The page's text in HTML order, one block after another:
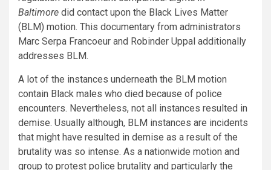
Baltimore did contact upon the Black Lives Matter
(BLM) motion. This documentary from administrators
Marc Serpa Francoeur and Robinder Uppal additionally
addresses BLM.
A lot of the instances underneath the BLM motion
contain Black males who died because of police
encounters. Nevertheless, not all instances resulted in
demise. Usually although, BLM instances are incidents
that might have resulted in demise as a result of the
brutality was so intense. As a nationwide motion and
group to protest police brutality and particularly the